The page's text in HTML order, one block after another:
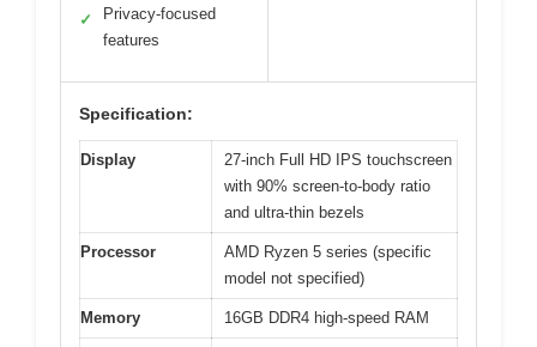
✓
Privacy-focused
features
Specification:
Display
27-inch Full HD IPS touchscreen
with 90% screen-to-body ratio
and ultra-thin bezels
Processor
AMD Ryzen 5 series (specific
model not specified)
Memory 16GB DDR4 high-speed RAM